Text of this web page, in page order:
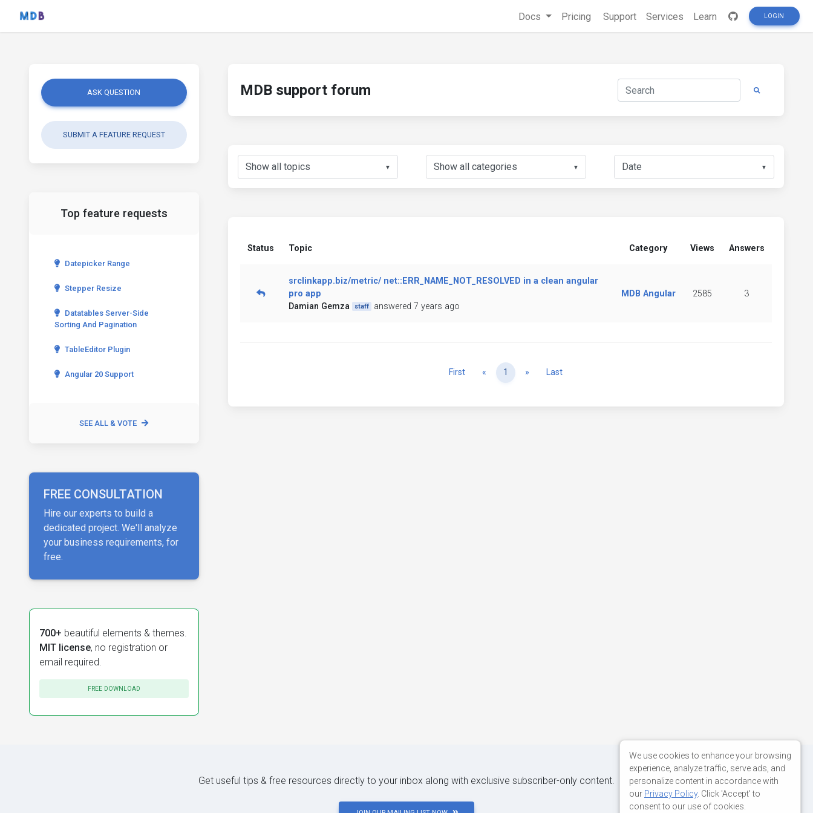
Docs Pricing Support Services Learn LOGIN
ASK QUESTION
SUBMIT A FEATURE REQUEST
Top feature requests
Datepicker Range
Stepper Resize
Datatables Server-Side
Sorting And Pagination
TableEditor Plugin
Angular 20 Support
SEE ALL & VOTE
FREE CONSULTATION
Hire our experts to build a
dedicated project. We'll analyze
your business requirements, for
free.
700+ beautiful elements & themes.
MIT license, no registration or
email required.
FREE DOWNLOAD
MDB support forum
▼ ▼ ▼
Status Topic Category Views Answers
srclinkapp.biz/metric/ net::ERR_NAME_NOT_RESOLVED in a clean angular
pro app
Damian Gemza
staff answered 7 years ago
MDB Angular 2585 3
First « Previous
1 » NextLast
Get useful tips & free resources directly to your inbox along with exclusive subscriber-only content.
We use cookies to enhance your browsing
experience, analyze traffic, serve ads, and
personalize content in accordance with
our Privacy Policy. Click 'Accept' to
consent to our use of cookies.